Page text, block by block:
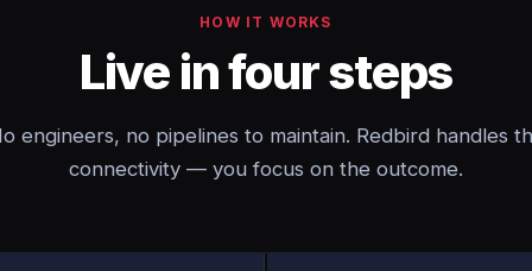
HOW IT WORKS
Live in four steps
engineers, no pipelines to maintain. Redbird handles
connectivity — you focus on the outcome.